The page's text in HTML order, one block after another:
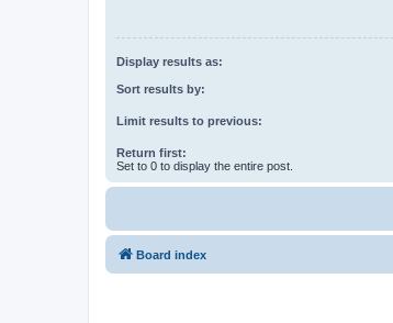
Display results as:
Sort results by:
Limit results to previous:
Return first:
Set to 0 to display the entire post.
Board index